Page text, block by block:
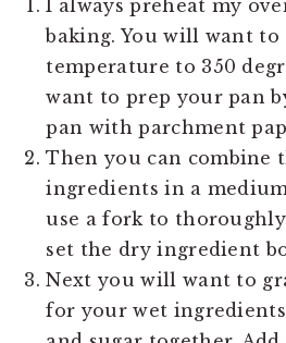
I always preheat my
baking. You will want to
temperature to 350
want to prep your pan
pan with parchment
Then you can combine
ingredients in a
use a fork to
set the dry ingredient
Next you will want to
for your wet